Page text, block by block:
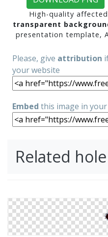
High-quality affected
transparent
presentation template,
Please, give attribution
your website
Embed this image in
Related